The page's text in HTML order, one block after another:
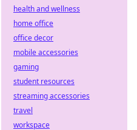
health and wellness
home office
office decor
mobile accessories
gaming
student resources
streaming accessories
travel
workspace